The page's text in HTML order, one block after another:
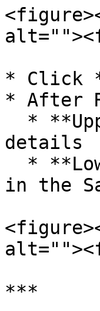
* Click
* After
details
in the
***